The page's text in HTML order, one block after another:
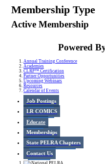
Membership Type
Active Membership
Powered
Annual Training Conference
Academies
CLRP™ Certification
Partner Opportunities
Upcoming Webinars
Resources
Calendar of Events
Job Postings
LR COMICS
Educate
Memberships
State PELRA Chapters
Contact Us